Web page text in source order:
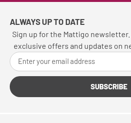
ALWAYS UP TO DATE
Sign up for the Mattigo
exclusive offers and updates on
SUBSCRIBE